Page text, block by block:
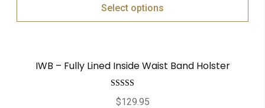
Select options
IWB – Fully Lined Inside Waist Band Holster
Rated
$129.95